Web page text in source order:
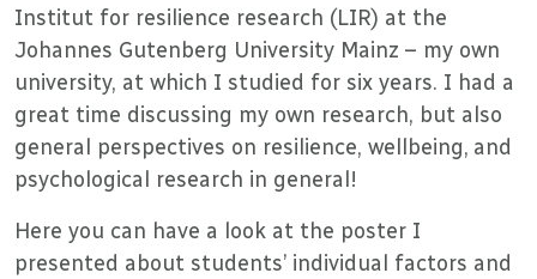
Institut for resilience research (LIR) at the
Johannes Gutenberg University Mainz – my own
university, at which I studied for six years. I had a
great time discussing my own research, but also
general perspectives on resilience, wellbeing, and
psychological research in general!
Here you can have a look at the poster I
presented about students’ individual factors and